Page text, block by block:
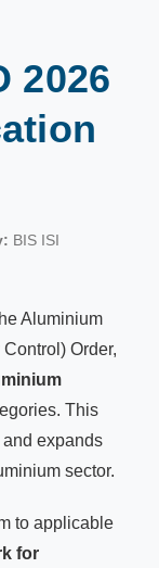
2026
BIS ISI
Aluminium
Order,
This
expands
sector.
to applicable
for